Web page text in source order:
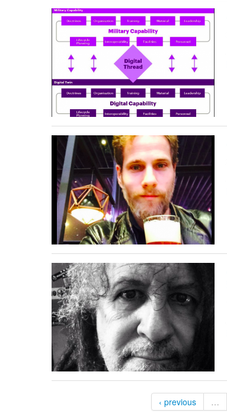
‹ previous …